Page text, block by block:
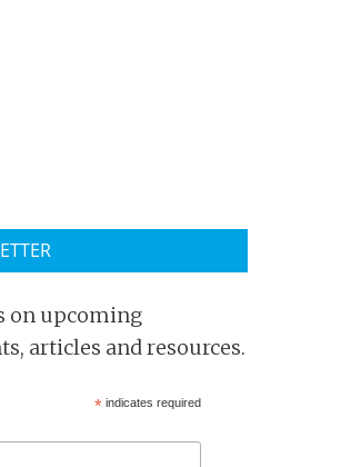
on upcoming
articles and resources.
*indicates required